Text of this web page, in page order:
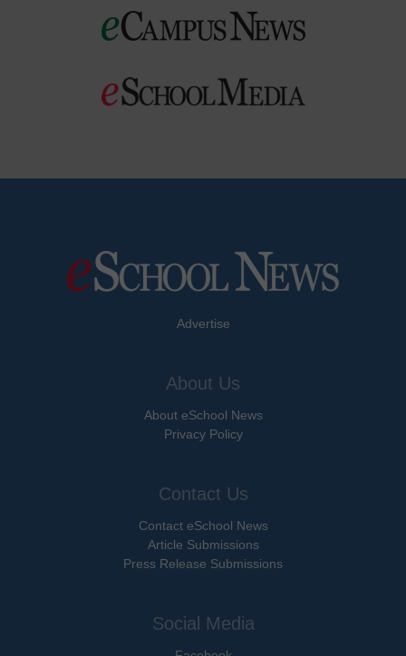
Advertise
About Us
About eSchool News
Privacy Policy
Contact Us
Contact eSchool News
Article Submissions
Press Release Submissions
Social Media